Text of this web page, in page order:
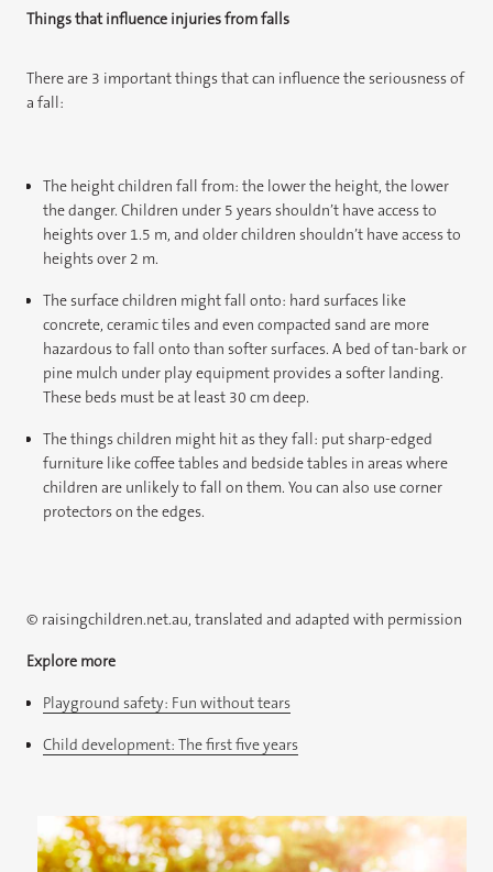
Things that influence injuries from falls
There are 3 important things that can influence the seriousness of
a fall:
The height children fall from: the lower the height, the lower
the danger. Children under 5 years shouldn’t have access to
heights over 1.5 m, and older children shouldn’t have access to
heights over 2 m.
The surface children might fall onto: hard surfaces like
concrete, ceramic tiles and even compacted sand are more
hazardous to fall onto than softer surfaces. A bed of tan-bark or
pine mulch under play equipment provides a softer landing.
These beds must be at least 30 cm deep.
The things children might hit as they fall: put sharp-edged
furniture like coffee tables and bedside tables in areas where
children are unlikely to fall on them. You can also use corner
protectors on the edges.​
© raisingchildren.net.au, translated and adapted with permission
Explore more
Playground safety: Fun without tears
Child development: The first five years